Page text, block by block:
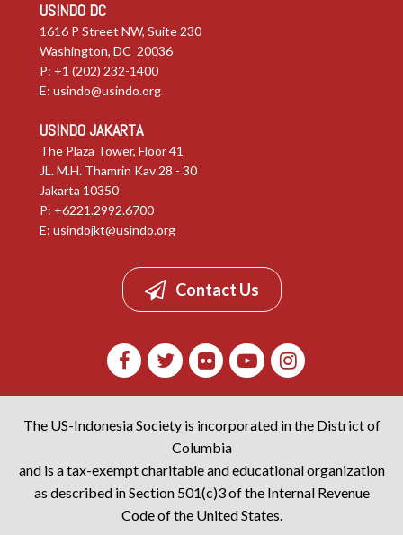
USINDO DC
1616 P Street NW, Suite 230
Washington, DC 20036
P: +1 (202) 232-1400
E: usindo@usindo.org
USINDO JAKARTA
The Plaza Tower, Floor 41
JL. M.H. Thamrin Kav 28 - 30
Jakarta 10350
P: +6221.2992.6700
E: usindojkt@usindo.org
Contact Us
The US-Indonesia Society is incorporated in the District of
Columbia
and is a tax-exempt charitable and educational organization
as described in Section 501(c)3 of the Internal Revenue
Code of the United States.